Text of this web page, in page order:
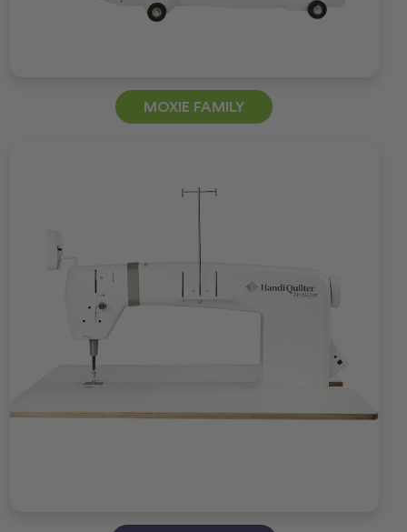
MOXIE FAMILY